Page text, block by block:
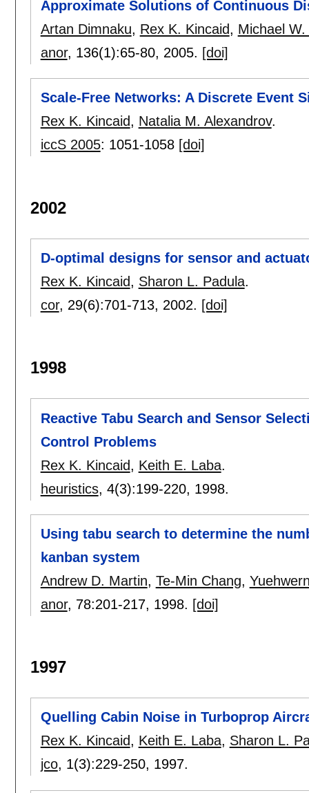
Approximate Solutions of Continuous
Artan Dimnaku, Rex K. Kincaid, Michael
anor, 136(1):65-80, 2005. [doi]
Scale-Free Networks: A Discrete Event
Rex K. Kincaid, Natalia M. Alexandrov.
iccS 2005: 1051-1058 [doi]
2002
D-optimal designs for sensor and
Rex K. Kincaid, Sharon L. Padula.
cor, 29(6):701-713, 2002. [doi]
1998
Reactive Tabu Search and Sensor
Control Problems
Rex K. Kincaid, Keith E. Laba.
heuristics, 4(3):199-220, 1998.
Using tabu search to determine the
kanban system
Andrew D. Martin, Te-Min Chang,
anor, 78:201-217, 1998. [doi]
1997
Quelling Cabin Noise in Turboprop
Rex K. Kincaid, Keith E. Laba, Sharon L.
jco, 1(3):229-250, 1997.